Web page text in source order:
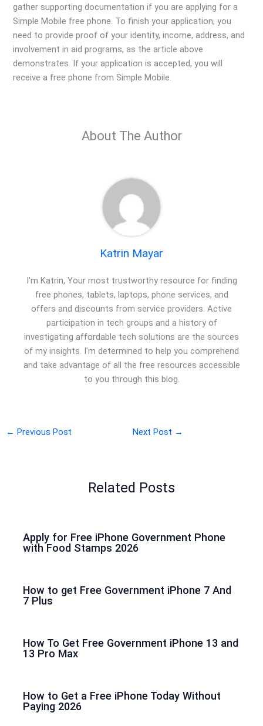
gather supporting documentation if you are applying for a
Simple Mobile free phone. To finish your application, you
need to provide proof of your identity, income, address, and
involvement in aid programs, as the article above
demonstrates. If your application is accepted, you will
receive a free phone from Simple Mobile.
About The Author
Katrin Mayar
I'm Katrin, Your most trustworthy resource for finding
free phones, tablets, laptops, phone services, and
offers and discounts from service providers. Active
participation in tech groups and a history of
investigating affordable tech solutions are the sources
of my insights. I'm determined to help you comprehend
and take advantage of all the free resources accessible
to you through this blog.
← Previous Post Next Post →
Related Posts
Apply for Free iPhone Government Phone
with Food Stamps 2026
How to get Free Government iPhone 7 And
7 Plus
How To Get Free Government iPhone 13 and
13 Pro Max
How to Get a Free iPhone Today Without
Paying 2026